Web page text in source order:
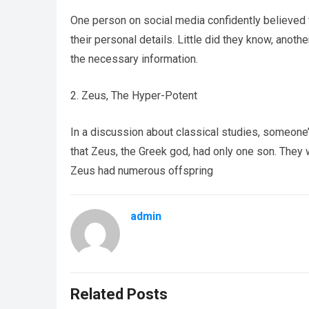
One person on social media confidently
their personal details. Little did they know,
the necessary information.
2. Zeus, The Hyper-Potent
In a discussion about classical studies,
that Zeus, the Greek god, had only one son.
Zeus had numerous offspring
admin
Related Posts